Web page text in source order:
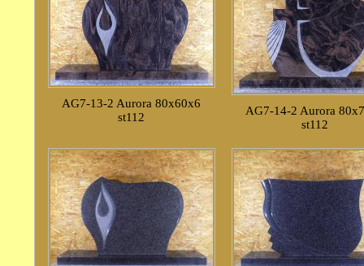
AG7-13-2 Aurora 80x60x6
st112
AG7-14-2 Aurora
st112